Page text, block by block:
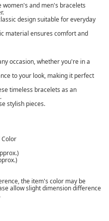
women's and men's bracelets
design suitable for everyday
material ensures comfort and
occasion, whether you're in a
to your look, making it perfect
timeless bracelets as an
stylish pieces.
Color
the item's color may be
allow slight dimension difference